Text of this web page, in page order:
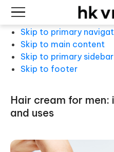
Skip to primary
Skip to main content
Skip to primary sidebar
Skip to footer
hair cream for men: ingredients, benefits,
and uses